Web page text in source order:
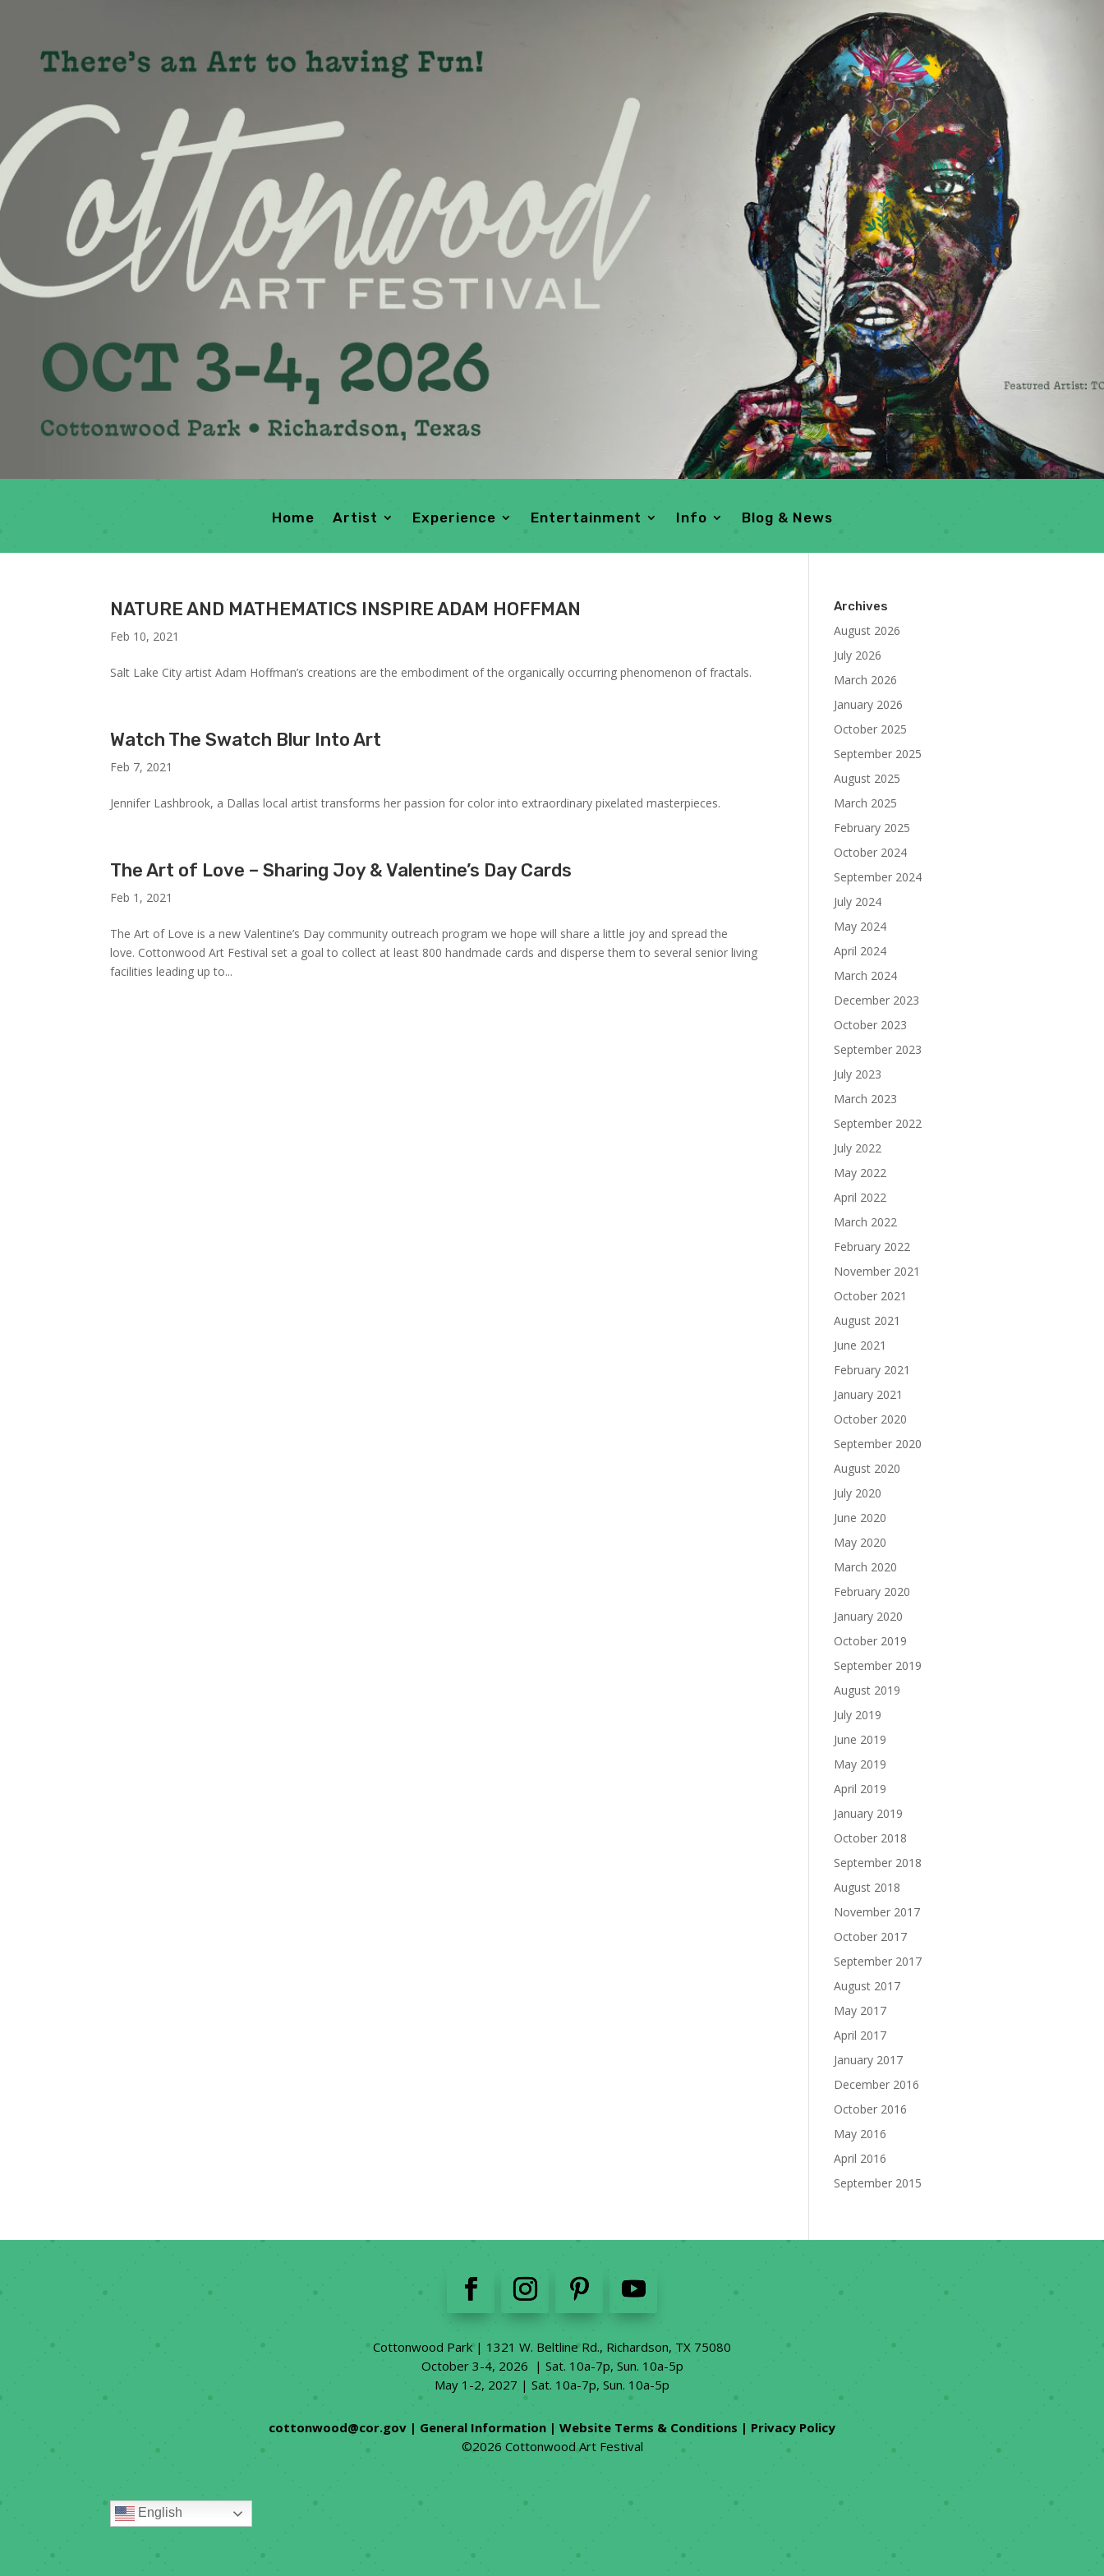
Home Artist Experience Entertainment Info Blog & News
NATURE AND MATHEMATICS INSPIRE ADAM HOFFMAN
Feb 10, 2021
Salt Lake City artist Adam Hoffman’s creations are the embodiment of the organically occurring phenomenon of fractals.
Watch The Swatch Blur Into Art
Feb 7, 2021
Jennifer Lashbrook, a Dallas local artist transforms her passion for color into extraordinary pixelated masterpieces.
The Art of Love – Sharing Joy & Valentine’s Day Cards
Feb 1, 2021
The Art of Love is a new Valentine’s Day community outreach program we hope will share a little joy and spread the
love. Cottonwood Art Festival set a goal to collect at least 800 handmade cards and disperse them to several senior living
facilities leading up to...
Archives
August 2026
July 2026
March 2026
January 2026
October 2025
September 2025
August 2025
March 2025
February 2025
October 2024
September 2024
July 2024
May 2024
April 2024
March 2024
December 2023
October 2023
September 2023
July 2023
March 2023
September 2022
July 2022
May 2022
April 2022
March 2022
February 2022
November 2021
October 2021
August 2021
June 2021
February 2021
January 2021
October 2020
September 2020
August 2020
July 2020
June 2020
May 2020
March 2020
February 2020
January 2020
October 2019
September 2019
August 2019
July 2019
June 2019
May 2019
April 2019
January 2019
October 2018
September 2018
August 2018
November 2017
October 2017
September 2017
August 2017
May 2017
April 2017
January 2017
December 2016
October 2016
May 2016
April 2016
September 2015
Cottonwood Park | 1321 W. Beltline Rd., Richardson, TX 75080
October 3-4, 2026 | Sat. 10a-7p, Sun. 10a-5p
May 1-2, 2027 | Sat. 10a-7p, Sun. 10a-5p
cottonwood@cor.gov | General Information | Website Terms & Conditions | Privacy Policy
©2026 Cottonwood Art Festival
English